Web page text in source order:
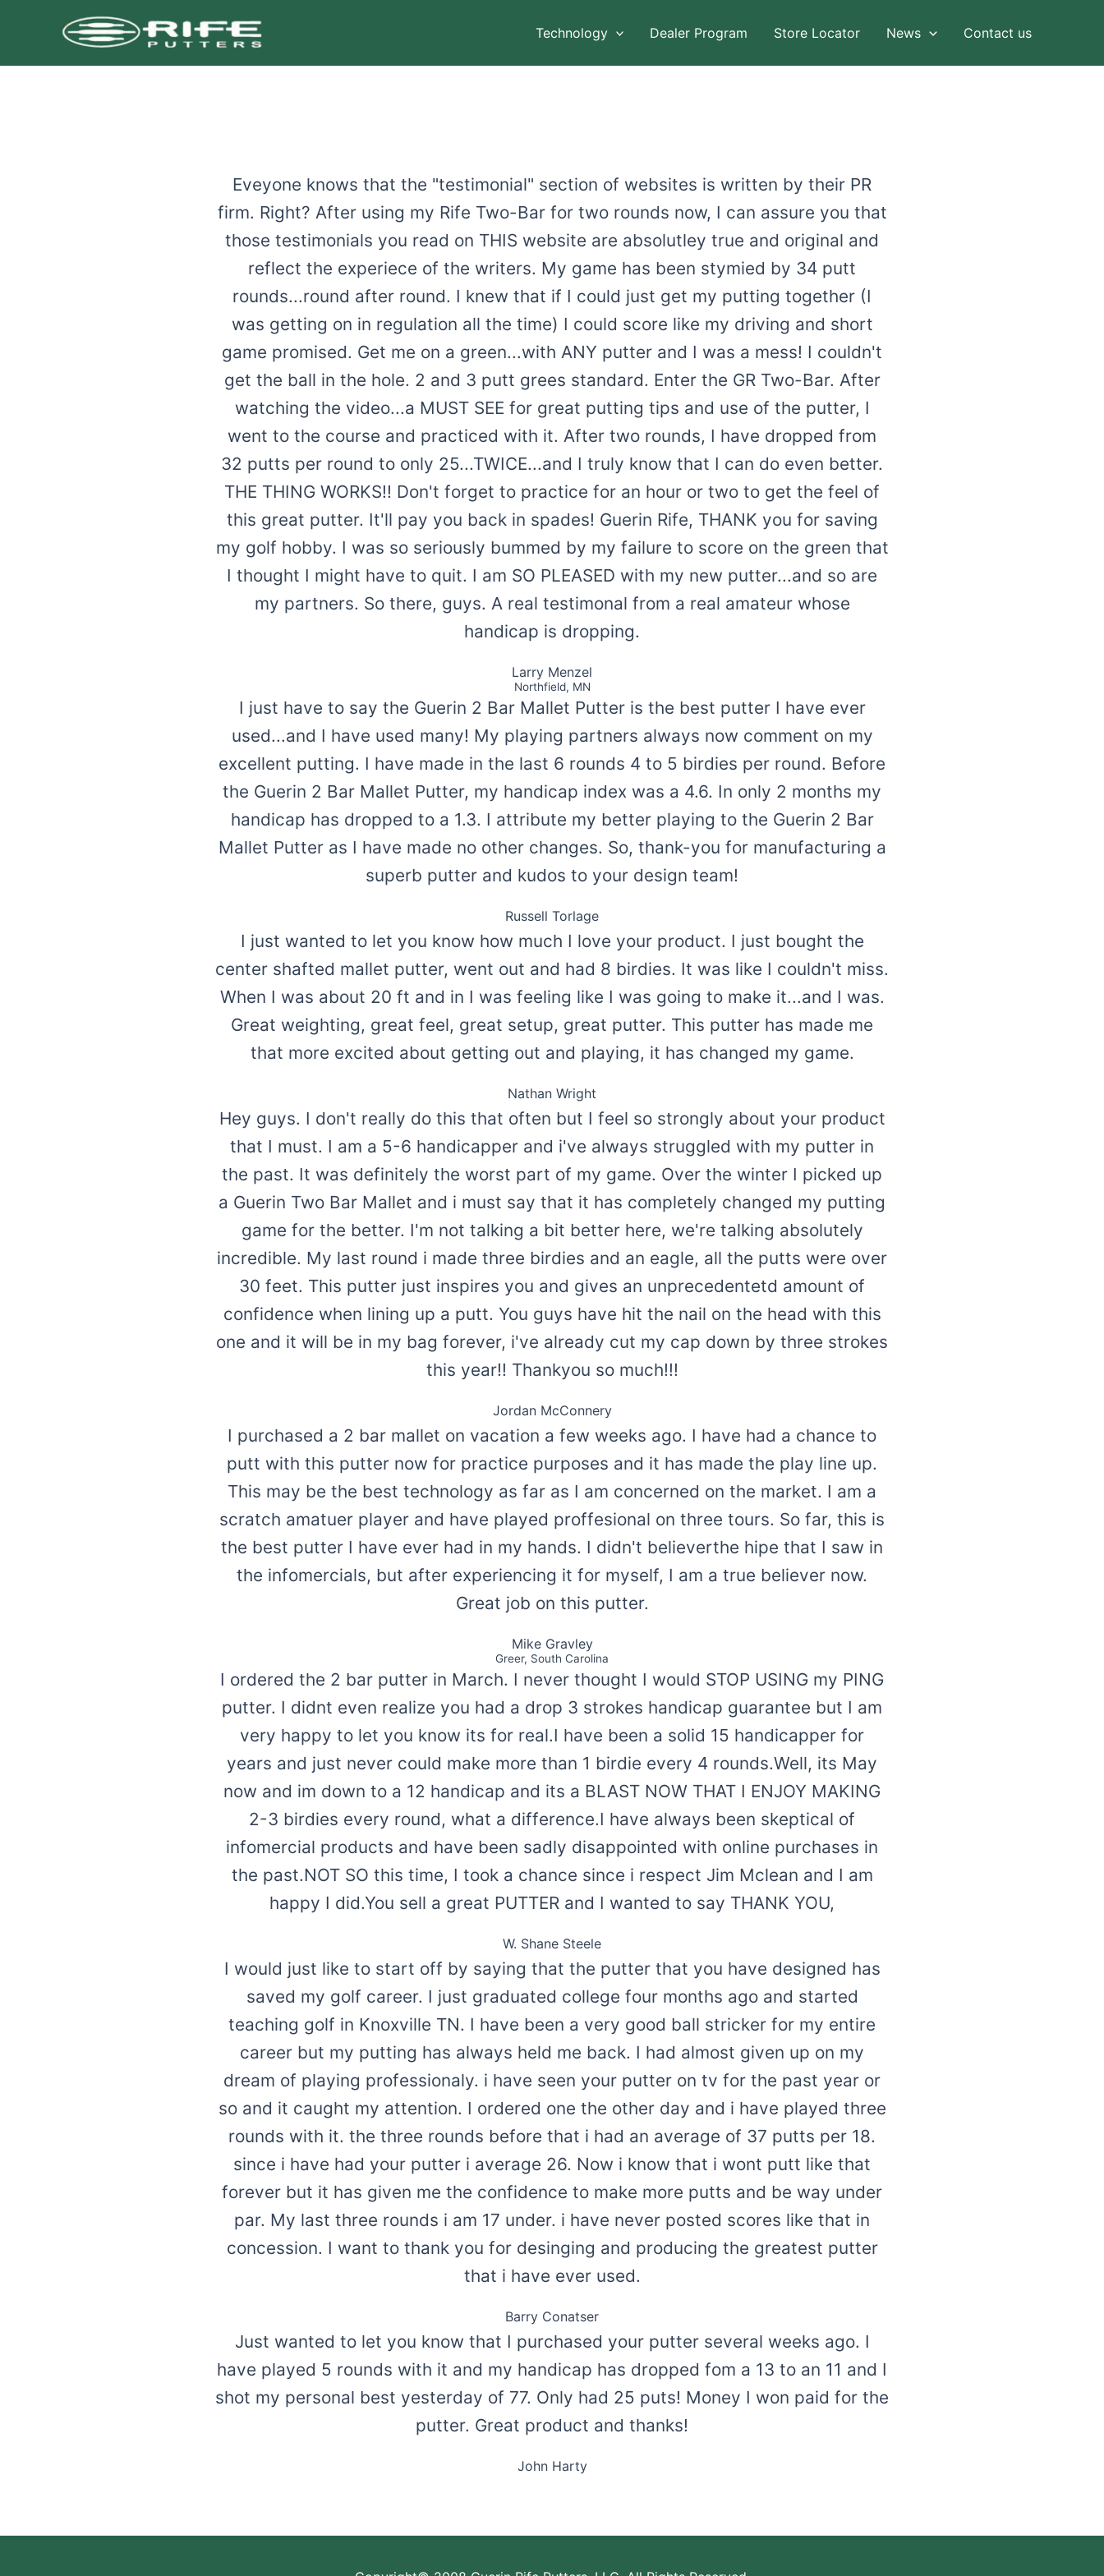
Technology Dealer Program Store Locator News Contact us
Eveyone knows that the "testimonial" section of websites is written by their PR
firm. Right? After using my Rife Two-Bar for two rounds now, I can assure you that
those testimonials you read on THIS website are absolutley true and original and
reflect the experiece of the writers. My game has been stymied by 34 putt
rounds...round after round. I knew that if I could just get my putting together (I
was getting on in regulation all the time) I could score like my driving and short
game promised. Get me on a green...with ANY putter and I was a mess! I couldn't
get the ball in the hole. 2 and 3 putt grees standard. Enter the GR Two-Bar. After
watching the video...a MUST SEE for great putting tips and use of the putter, I
went to the course and practiced with it. After two rounds, I have dropped from
32 putts per round to only 25...TWICE...and I truly know that I can do even better.
THE THING WORKS!! Don't forget to practice for an hour or two to get the feel of
this great putter. It'll pay you back in spades! Guerin Rife, THANK you for saving
my golf hobby. I was so seriously bummed by my failure to score on the green that
I thought I might have to quit. I am SO PLEASED with my new putter...and so are
my partners. So there, guys. A real testimonal from a real amateur whose
handicap is dropping.
Larry Menzel
Northfield, MN
I just have to say the Guerin 2 Bar Mallet Putter is the best putter I have ever
used...and I have used many! My playing partners always now comment on my
excellent putting. I have made in the last 6 rounds 4 to 5 birdies per round. Before
the Guerin 2 Bar Mallet Putter, my handicap index was a 4.6. In only 2 months my
handicap has dropped to a 1.3. I attribute my better playing to the Guerin 2 Bar
Mallet Putter as I have made no other changes. So, thank-you for manufacturing a
superb putter and kudos to your design team!
Russell Torlage
I just wanted to let you know how much I love your product. I just bought the
center shafted mallet putter, went out and had 8 birdies. It was like I couldn't miss.
When I was about 20 ft and in I was feeling like I was going to make it...and I was.
Great weighting, great feel, great setup, great putter. This putter has made me
that more excited about getting out and playing, it has changed my game.
Nathan Wright
Hey guys. I don't really do this that often but I feel so strongly about your product
that I must. I am a 5-6 handicapper and i've always struggled with my putter in
the past. It was definitely the worst part of my game. Over the winter I picked up
a Guerin Two Bar Mallet and i must say that it has completely changed my putting
game for the better. I'm not talking a bit better here, we're talking absolutely
incredible. My last round i made three birdies and an eagle, all the putts were over
30 feet. This putter just inspires you and gives an unprecedentetd amount of
confidence when lining up a putt. You guys have hit the nail on the head with this
one and it will be in my bag forever, i've already cut my cap down by three strokes
this year!! Thankyou so much!!!
Jordan McConnery
I purchased a 2 bar mallet on vacation a few weeks ago. I have had a chance to
putt with this putter now for practice purposes and it has made the play line up.
This may be the best technology as far as I am concerned on the market. I am a
scratch amatuer player and have played proffesional on three tours. So far, this is
the best putter I have ever had in my hands. I didn't believerthe hipe that I saw in
the infomercials, but after experiencing it for myself, I am a true believer now.
Great job on this putter.
Mike Gravley
Greer, South Carolina
I ordered the 2 bar putter in March. I never thought I would STOP USING my PING
putter. I didnt even realize you had a drop 3 strokes handicap guarantee but I am
very happy to let you know its for real.I have been a solid 15 handicapper for
years and just never could make more than 1 birdie every 4 rounds.Well, its May
now and im down to a 12 handicap and its a BLAST NOW THAT I ENJOY MAKING
2-3 birdies every round, what a difference.I have always been skeptical of
infomercial products and have been sadly disappointed with online purchases in
the past.NOT SO this time, I took a chance since i respect Jim Mclean and I am
happy I did.You sell a great PUTTER and I wanted to say THANK YOU,
W. Shane Steele
I would just like to start off by saying that the putter that you have designed has
saved my golf career. I just graduated college four months ago and started
teaching golf in Knoxville TN. I have been a very good ball stricker for my entire
career but my putting has always held me back. I had almost given up on my
dream of playing professionaly. i have seen your putter on tv for the past year or
so and it caught my attention. I ordered one the other day and i have played three
rounds with it. the three rounds before that i had an average of 37 putts per 18.
since i have had your putter i average 26. Now i know that i wont putt like that
forever but it has given me the confidence to make more putts and be way under
par. My last three rounds i am 17 under. i have never posted scores like that in
concession. I want to thank you for desinging and producing the greatest putter
that i have ever used.
Barry Conatser
Just wanted to let you know that I purchased your putter several weeks ago. I
have played 5 rounds with it and my handicap has dropped fom a 13 to an 11 and I
shot my personal best yesterday of 77. Only had 25 puts! Money I won paid for the
putter. Great product and thanks!
John Harty